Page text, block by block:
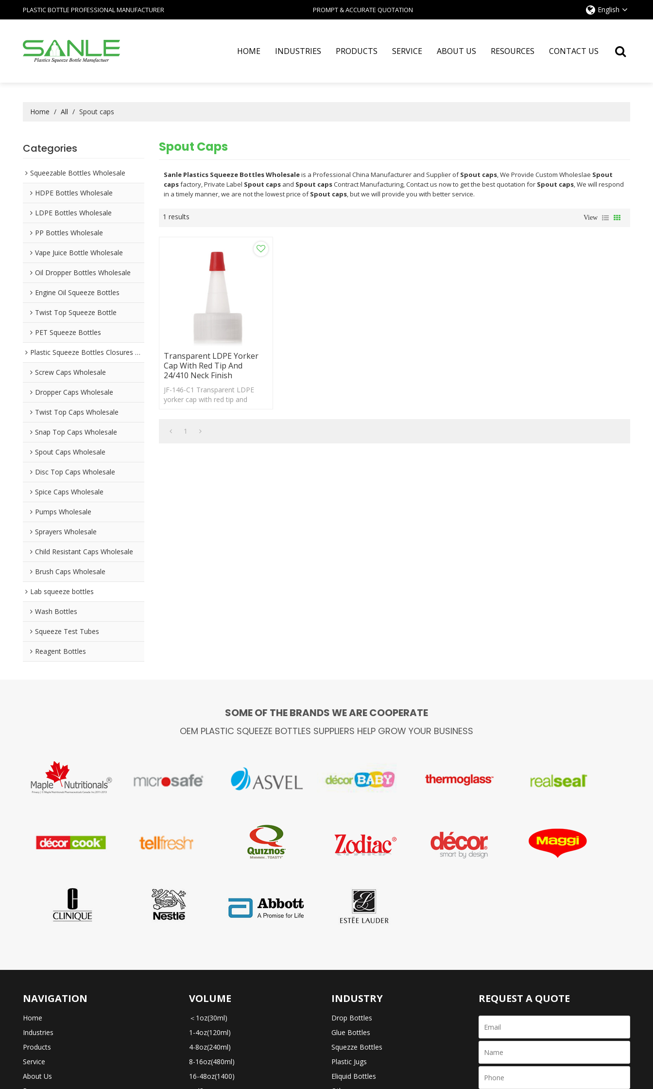
PLASTIC BOTTLE PROFESSIONAL MANUFACTURER PROMPT & ACCURATE QUOTATION English
HOME INDUSTRIES PRODUCTS SERVICE ABOUT US RESOURCES CONTACT US
Home / All / Spout caps
Categories
Squeezable Bottles Wholesale
HDPE Bottles Wholesale
LDPE Bottles Wholesale
PP Bottles Wholesale
Vape Juice Bottle Wholesale
Oil Dropper Bottles Wholesale
Engine Oil Squeeze Bottles
Twist Top Squeeze Bottle
PET Squeeze Bottles
Plastic Squeeze Bottles Closures Wholesale
Screw Caps Wholesale
Dropper Caps Wholesale
Twist Top Caps Wholesale
Snap Top Caps Wholesale
Spout Caps Wholesale
Disc Top Caps Wholesale
Spice Caps Wholesale
Pumps Wholesale
Sprayers Wholesale
Child Resistant Caps Wholesale
Brush Caps Wholesale
Lab squeeze bottles
Wash Bottles
Squeeze Test Tubes
Reagent Bottles
Spout Caps
Sanle Plastics Squeeze Bottles Wholesaleis a Professional China Manufacturer and Supplier ofSpout caps, We Provide Custom Wholeslae Spout
capsfactory, Private Label Spout capsand Spout capsContract Manufacturing, Contact us now to get the best quotation for Spout caps, We will respond
in a timely manner, we are not the lowest price ofSpout caps, but we will provide you with better service.
1 results View
Transparent LDPE Yorker
Cap With Red Tip And
24/410 Neck Finish
JF-146-C1 Transparent LDPE
yorker cap with red tip and
1
SOME OF THE BRANDS WE ARE COOPERATE
OEM PLASTIC SQUEEZE BOTTLES SUPPLIERS HELP GROW YOUR BUSINESS
NAVIGATION
Home
Industries
Products
Service
About Us
VOLUME
＜1oz(30ml)
1-4oz(120ml)
4-8oz(240ml)
8-16oz(480ml)
16-48oz(1400)
INDUSTRY
Drop Bottles
Glue Bottles
Squezze Bottles
Plastic Jugs
Eliquid Bottles
REQUEST A QUOTE